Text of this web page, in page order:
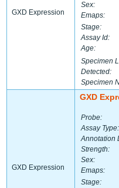
GXD Expression
Sex:
Emaps:
Stage:
Assay Id:
Age:
Specimen
Detected:
Specimen
GXD Expression
GXD
Probe:
Assay Type:
Annotation
Strength:
Sex:
Emaps:
Stage: